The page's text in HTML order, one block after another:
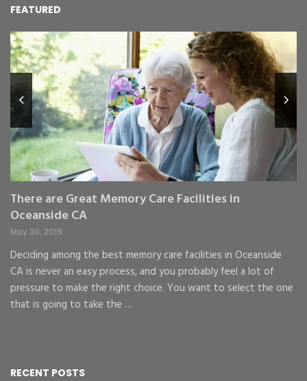
FEATURED
There are Great Memory Care Facilities in
Oceanside CA
May 30, 2019
Deciding among the best memory care facilities in Oceanside
CA is never an easy process, and you probably feel a lot of
pressure to make the right choice. You want to select the one
that is going to take the …
RECENT POSTS